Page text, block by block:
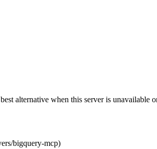
alternative when this server is unavailable
bigquery-mcp)